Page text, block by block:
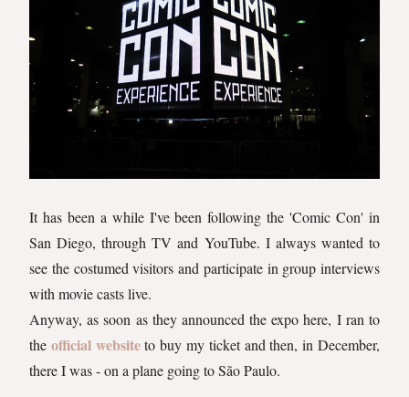
It has been a while I've been following the 'Comic Con' in
San Diego, through TV and YouTube. I always wanted to
see the costumed visitors and participate in group interviews
with movie casts live.
Anyway, as soon as they announced the expo here, I ran to
the official websiteto buy my ticket and then, in December,
there I was - on a plane going to São Paulo.